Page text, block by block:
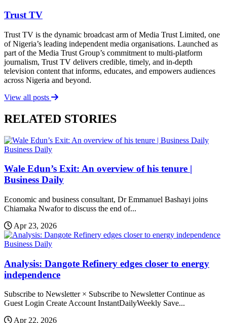
Trust TV
Trust TV is the dynamic broadcast arm of Media Trust Limited, one
of Nigeria’s leading independent media organisations. Launched as
part of the Media Trust Group’s commitment to multi-platform
journalism, Trust TV delivers credible, timely, and in-depth
television content that informs, educates, and empowers audiences
across Nigeria and beyond.
View all posts
RELATED STORIES
Business Daily
Wale Edun’s Exit: An overview of his tenure |
Business Daily
Economic and business consultant, Dr Emmanuel Bashayi joins
Chiamaka Nwafor to discuss the end of...
Apr 23, 2026
Business Daily
Analysis: Dangote Refinery edges closer to energy
independence
Subscribe to Newsletter × Subscribe to Newsletter Continue as
Guest Login Create Account InstantDailyWeekly Save...
Apr 22, 2026